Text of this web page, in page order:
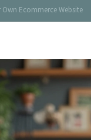
Ecommerce Website